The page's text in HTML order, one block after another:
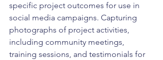
specific project outcomes for use in
social media campaigns. Capturing
photographs of project activities,
including community meetings,
training sessions, and testimonials for